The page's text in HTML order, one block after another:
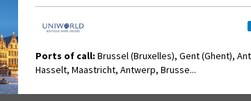
Ports of call: Brussel (Bruxelles), Gent (Ghent),
Hasselt, Maastricht, Antwerp, Brusse...